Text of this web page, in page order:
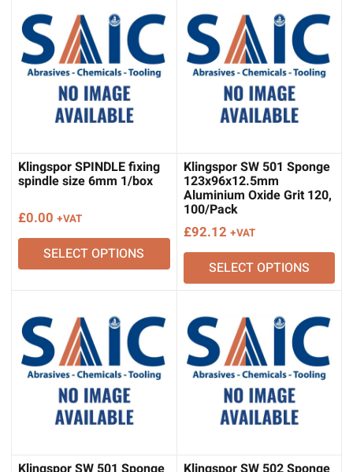
Klingspor SPINDLE fixing
spindle size 6mm 1/box
£0.00 +VAT
SELECT OPTIONS
Klingspor SW 501 Sponge
123x96x12.5mm
Aluminium Oxide Grit 120,
100/Pack
£92.12 +VAT
SELECT OPTIONS